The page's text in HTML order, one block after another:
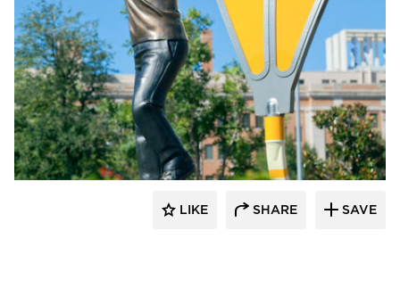
LIKE SHARE SAVE